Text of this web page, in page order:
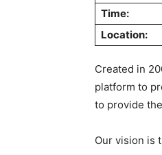
Time:
Location:
Created in
platform to
to provide
Our vision is